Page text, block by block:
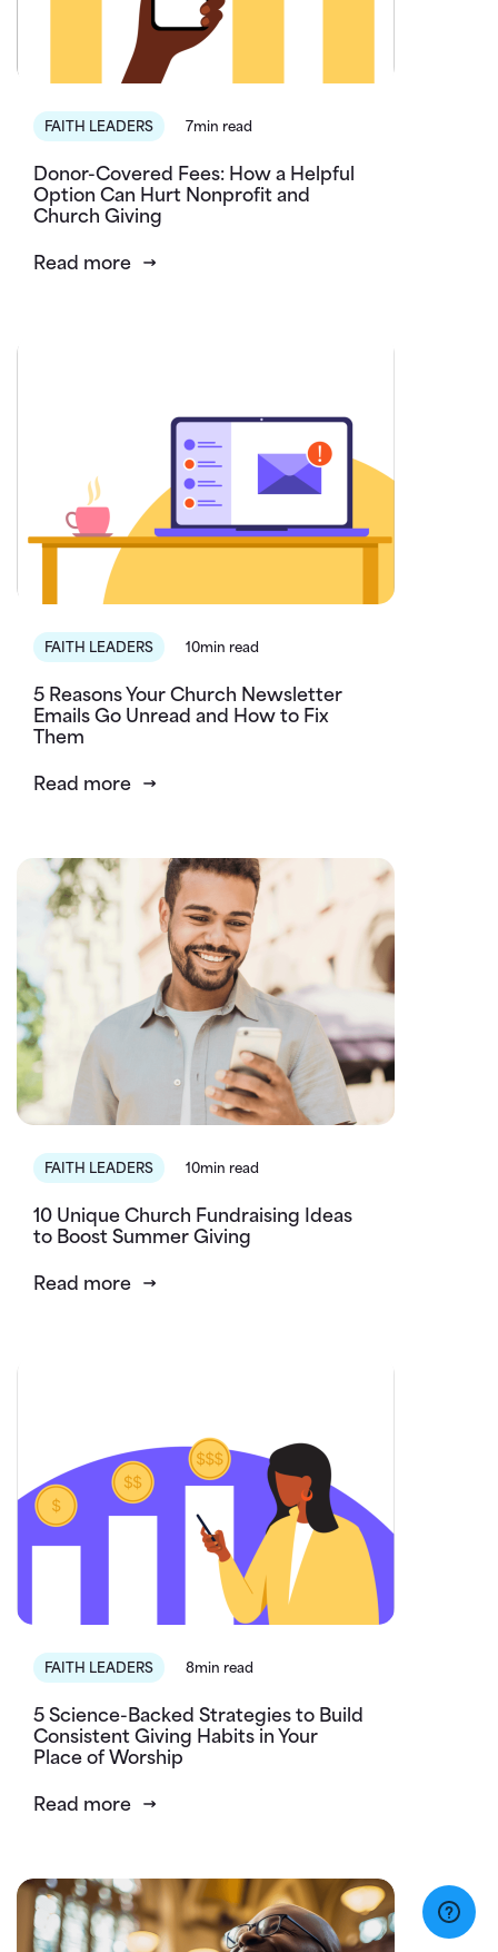
FAITH LEADERS 7min read
Donor-Covered Fees: How a Helpful
Option Can Hurt Nonprofit and
Church Giving
Read more
FAITH LEADERS 10min read
5 Reasons Your Church Newsletter
Emails Go Unread and How to Fix
Them
Read more
FAITH LEADERS 10min read
10 Unique Church Fundraising Ideas
to Boost Summer Giving
Read more
FAITH LEADERS 8min read
5 Science-Backed Strategies to Build
Consistent Giving Habits in Your
Place of Worship
Read more